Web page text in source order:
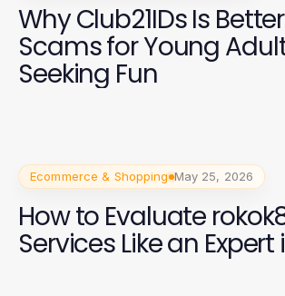
Why Club21IDs Is
Scams for Young
Seeking Fun
Ecommerce & Shopping May 25, 2026
How to Evaluate
Services Like an Expert